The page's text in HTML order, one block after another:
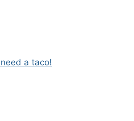
a taco!